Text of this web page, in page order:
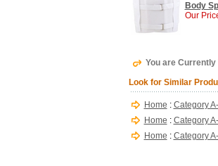
Body
Our
You are
Look for Similar
Home : Category
Home : Category
Home : Category